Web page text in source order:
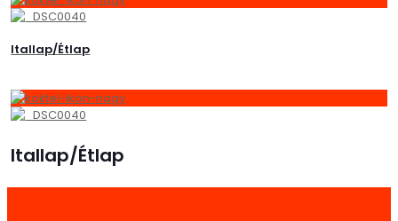
Itallap/Étlap
Itallap/Étlap